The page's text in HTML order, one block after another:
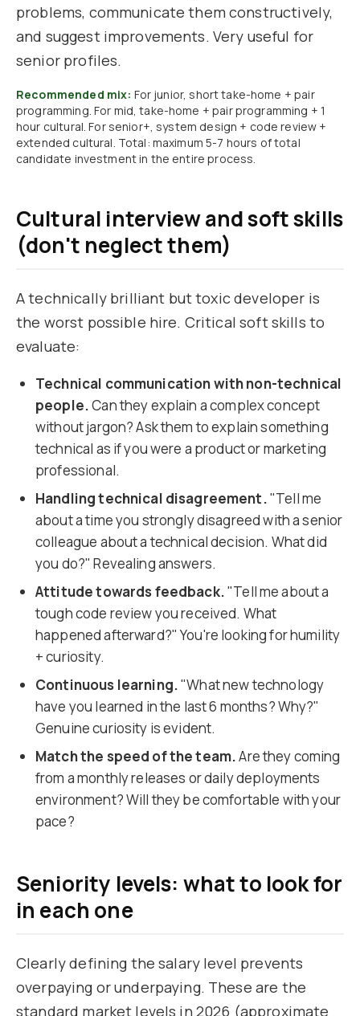
problems, communicate them constructively,
and suggest improvements. Very useful for
senior profiles.
Recommended mix: For junior, short take-home + pair
programming. For mid, take-home + pair programming + 1
hour cultural. For senior+, system design + code review +
extended cultural. Total: maximum 5-7 hours of total
candidate investment in the entire process.
Cultural interview and soft skills
(don't neglect them)
A technically brilliant but toxic developer is
the worst possible hire. Critical soft skills to
evaluate:
Technical communication with non-technical
people.Can they explain a complex concept
without jargon? Ask them to explain something
technical as if you were a product or marketing
professional.
Handling technical disagreement."Tell me
about a time you strongly disagreed with a senior
colleague about a technical decision. What did
you do?" Revealing answers.
Attitude towards feedback."Tell me about a
tough code review you received. What
happened afterward?" You're looking for humility
+ curiosity.
Continuous learning."What new technology
have you learned in the last 6 months? Why?"
Genuine curiosity is evident.
Match the speed of the team.Are they coming
from a monthly releases or daily deployments
environment? Will they be comfortable with your
pace?
Seniority levels: what to look for
in each one
Clearly defining the salary level prevents
overpaying or underpaying. These are the
standard market levels in 2026 (approximate